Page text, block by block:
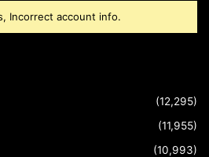
Incorrect account info.
(12,295)
(11,955)
(10,993)